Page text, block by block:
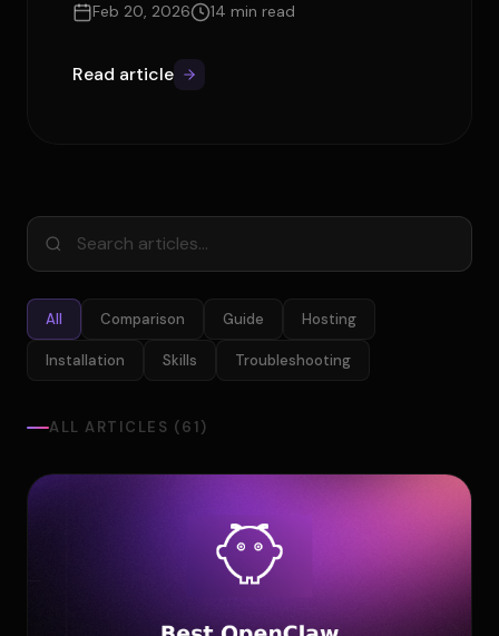
Feb 20, 2026 14 min read
Read article
All Comparison Guide Hosting
Installation Skills Troubleshooting
ALL ARTICLES (61)